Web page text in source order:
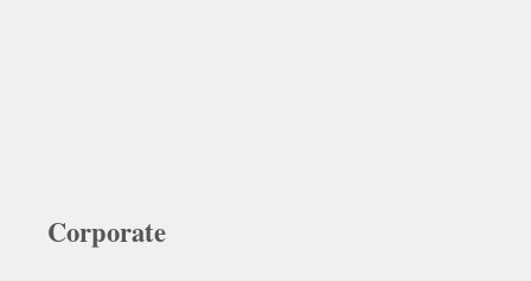
Corporate